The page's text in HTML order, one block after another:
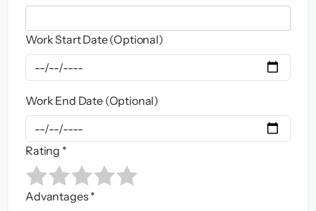
Work Start Date (Optional)
Work End Date (Optional)
Rating *
Advantages *